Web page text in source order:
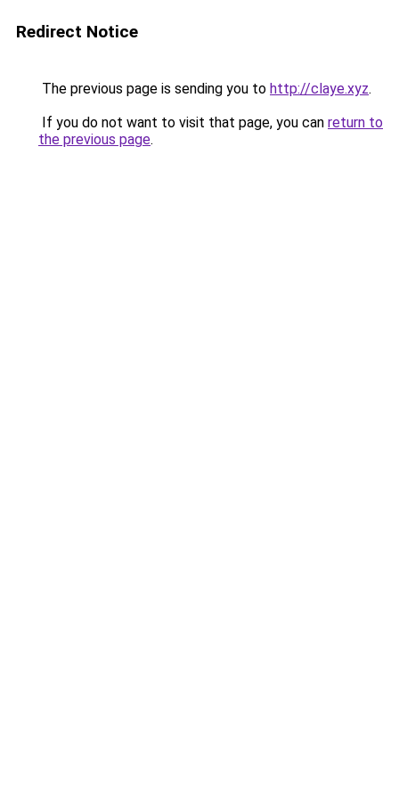
Redirect Notice
The previous page is sending you to http://claye.xyz.
If you do not want to visit that page, you can return to
the previous page.